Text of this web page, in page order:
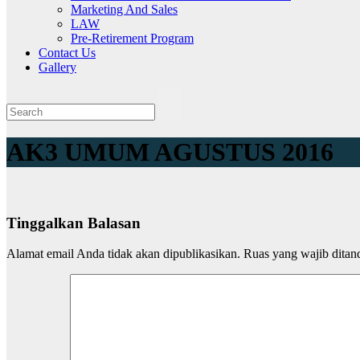
Marketing And Sales
LAW
Pre-Retirement Program
Contact Us
Gallery
AK3 UMUM AGUSTUS 2016
Tinggalkan Balasan
Alamat email Anda tidak akan dipublikasikan. Ruas yang wajib